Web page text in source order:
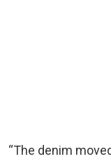
“The denim